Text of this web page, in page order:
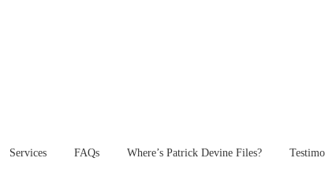
Services FAQs Where’s Patrick Devine Files?